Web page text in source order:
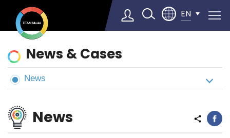
EN
▼
News
&
Cases
News & Cases
News
News